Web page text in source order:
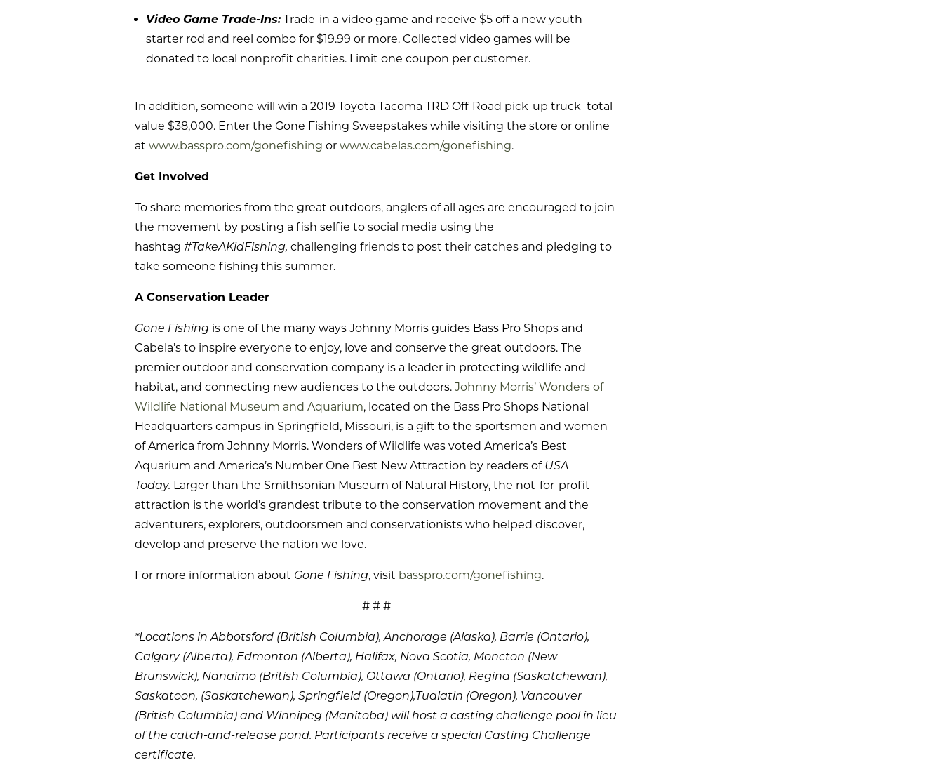
Video Game Trade-Ins:Trade-in a video game and receive $5 off a new youth
starter rod and reel combo for $19.99 or more. Collected video games will be
donated to local nonprofit charities. Limit one coupon per customer.
In addition, someone will win a 2019 Toyota Tacoma TRD Off-Road pick-up truck–total
value $38,000. Enter the Gone Fishing Sweepstakes while visiting the store or online
at www.basspro.com/gonefishing or www.cabelas.com/gonefishing.
Get Involved
To share memories from the great outdoors, anglers of all ages are encouraged to join
the movement by posting a fish selfie to social media using the
hashtag #TakeAKidFishing, challenging friends to post their catches and pledging to
take someone fishing this summer.
A Conservation Leader
Gone Fishing is one of the many ways Johnny Morris guides Bass Pro Shops and
Cabela’s to inspire everyone to enjoy, love and conserve the great outdoors. The
premier outdoor and conservation company is a leader in protecting wildlife and
habitat, and connecting new audiences to the outdoors. Johnny Morris’ Wonders of
Wildlife National Museum and Aquarium, located on the Bass Pro Shops National
Headquarters campus in Springfield, Missouri, is a gift to the sportsmen and women
of America from Johnny Morris. Wonders of Wildlife was voted America’s Best
Aquarium and America’s Number One Best New Attraction by readers of USA
Today. Larger than the Smithsonian Museum of Natural History, the not-for-profit
attraction is the world’s grandest tribute to the conservation movement and the
adventurers, explorers, outdoorsmen and conservationists who helped discover,
develop and preserve the nation we love.
For more information about Gone Fishing, visit basspro.com/gonefishing.
# # #
*Locations in Abbotsford (British Columbia), Anchorage (Alaska), Barrie (Ontario),
Calgary (Alberta), Edmonton (Alberta), Halifax, Nova Scotia, Moncton (New
Brunswick), Nanaimo (British Columbia), Ottawa (Ontario), Regina (Saskatchewan),
Saskatoon, (Saskatchewan), Springfield (Oregon),Tualatin (Oregon), Vancouver
(British Columbia) and Winnipeg (Manitoba) will host a casting challenge pool in lieu
of the catch-and-release pond. Participants receive a special Casting Challenge
certificate.